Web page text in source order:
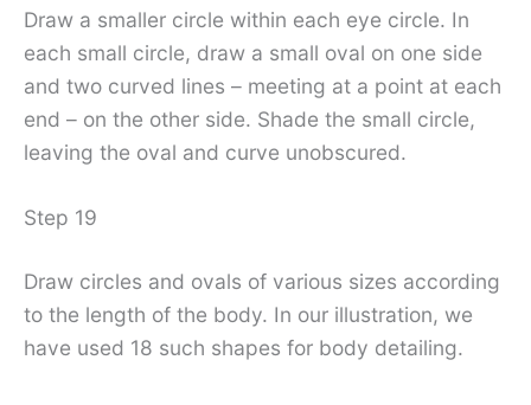
Draw a smaller circle within each eye circle. In
each small circle, draw a small oval on one side
and two curved lines – meeting at a point at each
end – on the other side. Shade the small circle,
leaving the oval and curve unobscured.
Step 19
Draw circles and ovals of various sizes according
to the length of the body. In our illustration, we
have used 18 such shapes for body detailing.